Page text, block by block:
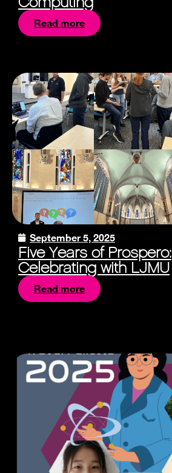
Read more
September 5, 2025
Five Years of Prospero:
Celebrating with LJMU
Read more